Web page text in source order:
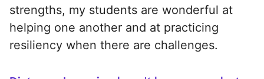
strengths, my students are wonderful at
helping one another and at practicing
resiliency when there are challenges.